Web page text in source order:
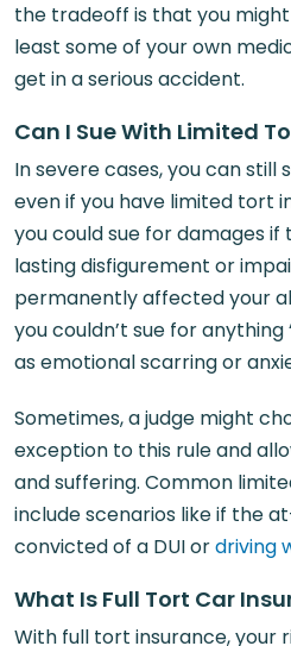
the tradeoff is that you
least some of your own
get in a serious accident.
Can I Sue With Limited
In severe cases, you can
even if you have limited tort
you could sue for damages
lasting disfigurement or
permanently affected your
you couldn’t sue for
as emotional scarring or
Sometimes, a judge might
exception to this rule and
and suffering. Common
include scenarios like if the
convicted of a DUI ordriving
What Is Full Tort Car
With full tort insurance, your